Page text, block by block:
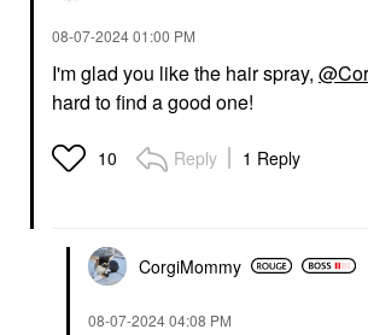
‎08-07-202401:00 PM
I'm glad you like the hair spray,
hard to find a good one!
10 Reply 1 Reply
CorgiMommy
‎08-07-202404:08 PM